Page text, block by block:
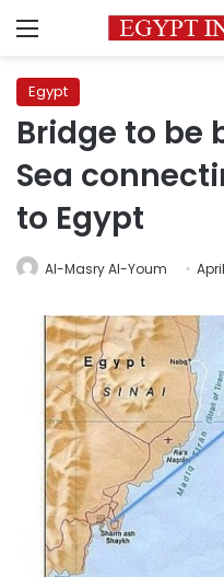
Menu
Egypt
Bridge to be
Sea
to Egypt
Al-Masry Al-Youm